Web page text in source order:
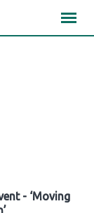
- ‘Moving
×××